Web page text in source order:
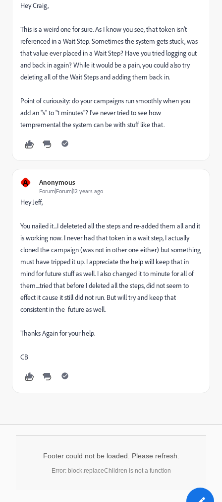
Hey Craig,
This is a weird one for sure. As I know you see, that token isn't
referenced in a Wait Step. Sometimes the system gets stuck, was
that value ever placed in a Wait Step? Have you tried logging out
and back in again? While it would be a pain, you could also try
deleting all of the Wait Steps and adding them back in.
Point of curiousity: do your campaigns run smoothly when you
add an "s" to "1 minutes"? I've never tried to see how
tempremental the system can be with stuff like that.
A Anonymous
Forum|Forum|12 years ago
Hey Jeff,
You nailed it...I deleteted all the steps and re-added them all and it
is working now. I never had that token in a wait step, I actually
cloned the campaign (was not in other one either) but something
must have tripped it up. I appreciate the help will keep that in
mind for future stuff as well. I also changed it to minute for all of
them....tried that before I deleted all the steps, did not seem to
effect it cause it still did not run. But will try and keep that
consistent in the future as well.
Thanks Again for your help.
CB
Footer could not be loaded. Please refresh.
Error: block.replaceChildren is not a function